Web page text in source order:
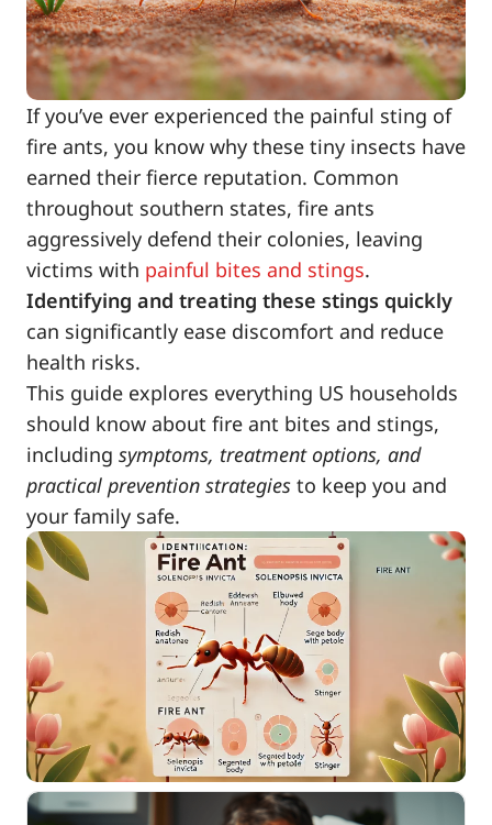
If you’ve ever experienced the painful sting of
fire ants, you know why these tiny insects have
earned their fierce reputation. Common
throughout southern states, fire ants
aggressively defend their colonies, leaving
victims with painful bites and stings.
Identifying and treating these stings quickly
can significantly ease discomfort and reduce
health risks.
This guide explores everything US households
should know about fire ant bites and stings,
including symptoms, treatment options, and
practical prevention strategies to keep you and
your family safe.